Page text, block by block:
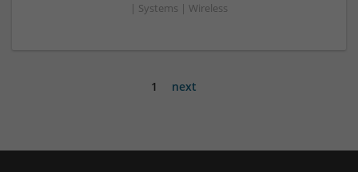
| Systems | Wireless
1 next